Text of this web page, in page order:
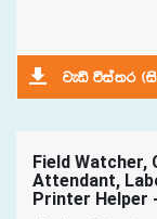
jeä úia;r
Field
Attendant,
Printer Helper